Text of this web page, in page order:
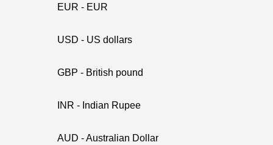
EUR - EUR
USD - US dollars
GBP - British pound
INR - Indian Rupee
AUD - Australian Dollar